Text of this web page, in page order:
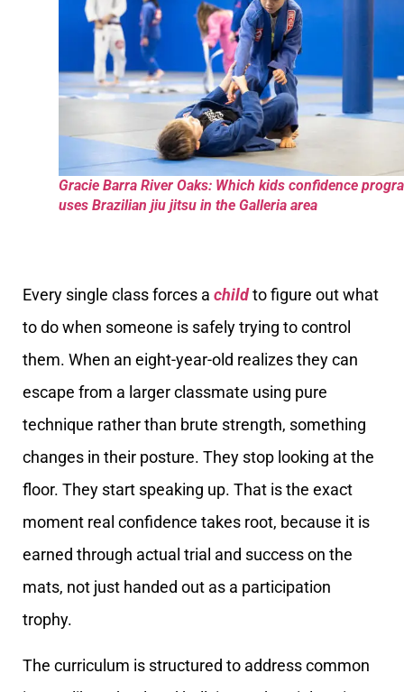
Gracie Barra River Oaks: Which kids confidence
uses Brazilian jiu jitsu in the Galleria area
Every single class forces a childto figure out what
to do when someone is safely trying to control
them. When an eight-year-old realizes they can
escape from a larger classmate using pure
technique rather than brute strength, something
changes in their posture. They stop looking at the
floor. They start speaking up. That is the exact
moment real confidence takes root, because it is
earned through actual trial and success on the
mats, not just handed out as a participation
trophy.
The curriculum is structured to address common